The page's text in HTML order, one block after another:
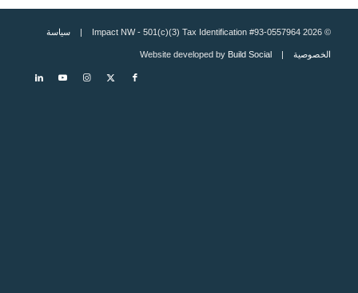
© 2026 Impact NW - 501(c)(3) Tax Identification #93-0557964 | سياسة
الخصوصية| Website developed by
Build Social